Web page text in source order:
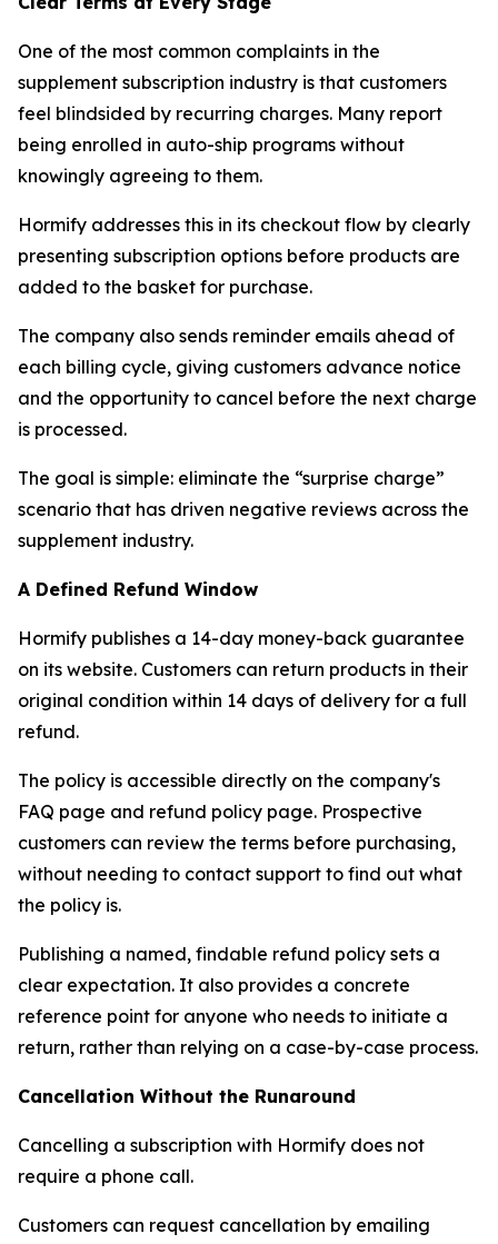
One of the most common complaints in the
supplement subscription industry is that customers
feel blindsided by recurring charges. Many report
being enrolled in auto-ship programs without
knowingly agreeing to them.
Hormify addresses this in its checkout flow by clearly
presenting subscription options before products are
added to the basket for purchase.
The company also sends reminder emails ahead of
each billing cycle, giving customers advance notice
and the opportunity to cancel before the next charge
is processed.
The goal is simple: eliminate the “surprise charge”
scenario that has driven negative reviews across the
supplement industry.
A Defined Refund Window
Hormify publishes a 14-day money-back guarantee
on its website. Customers can return products in their
original condition within 14 days of delivery for a full
refund.
The policy is accessible directly on the company's
FAQ page and refund policy page. Prospective
customers can review the terms before purchasing,
without needing to contact support to find out what
the policy is.
Publishing a named, findable refund policy sets a
clear expectation. It also provides a concrete
reference point for anyone who needs to initiate a
return, rather than relying on a case-by-case process.
Cancellation Without the Runaround
Cancelling a subscription with Hormify does not
require a phone call.
Customers can request cancellation by emailing